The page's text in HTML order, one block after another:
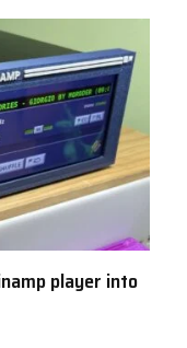
player into